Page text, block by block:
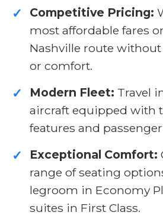
✓ Competitive Pricing:
most affordable fares
Nashville route
or comfort.
✓ Modern Fleet: Travel
aircraft equipped with
features and
✓ Exceptional Comfort:
range of seating
legroom in Economy
suites in First Class.